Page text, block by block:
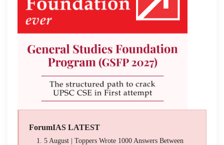
ForumIAS LATEST
5 August | Toppers Wrote 1000 Answers Between